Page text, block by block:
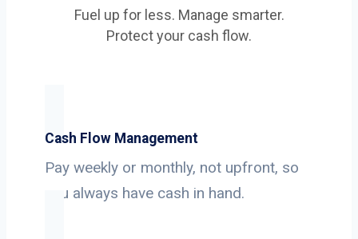
Fuel up for less. Manage smarter.
Protect your cash flow.
Cash Flow Management
Pay weekly or monthly, not upfront, so
you always have cash in hand.